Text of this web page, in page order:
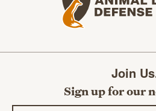
Join
Sign up for our